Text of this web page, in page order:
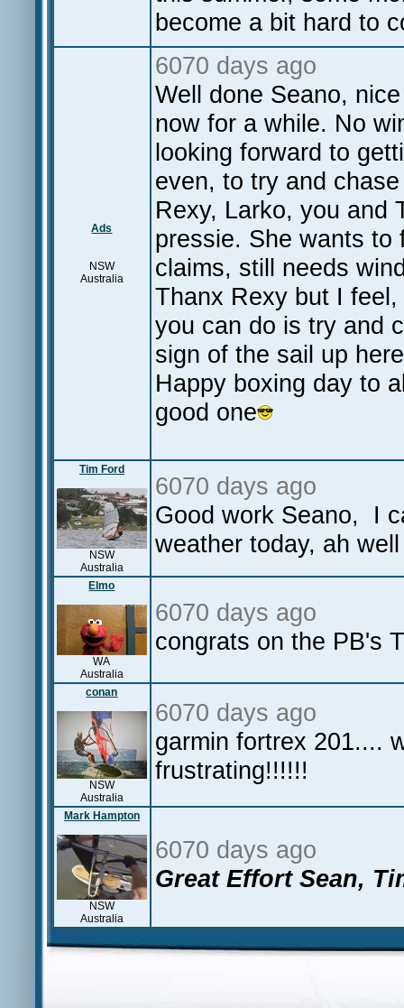
become a bit hard to
Ads
NSW
Australia
6070 days ago
Well done Seano,
now for a while. No
looking forward to
even, to try and
Rexy, Larko, you and
pressie. She wants to
claims, still needs
Thanx Rexy but I
you can do is try and
sign of the sail up
Happy boxing day to
good one
Tim Ford
NSW
Australia
6070 days ago
Good work Seano, I
weather today, ah
Elmo
WA
Australia
6070 days ago
congrats on the PB's
conan
NSW
Australia
6070 days ago
garmin fortrex 201....
frustrating!!!!!!
Mark Hampton
NSW
Australia
6070 days ago
Great Effort Sean,